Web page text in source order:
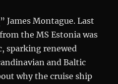
” James Montague. Last
the MS Estonia was
sparking renewed
and Baltic
why the cruise ship